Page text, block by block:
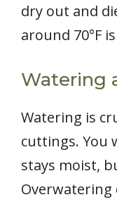
dry out and
around 70°F
Watering
Watering is
cuttings. You
stays moist,
Overwatering